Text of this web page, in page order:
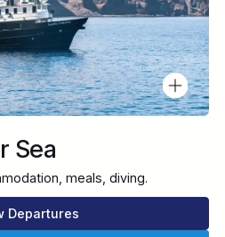
Sea
meals, diving.
Departures